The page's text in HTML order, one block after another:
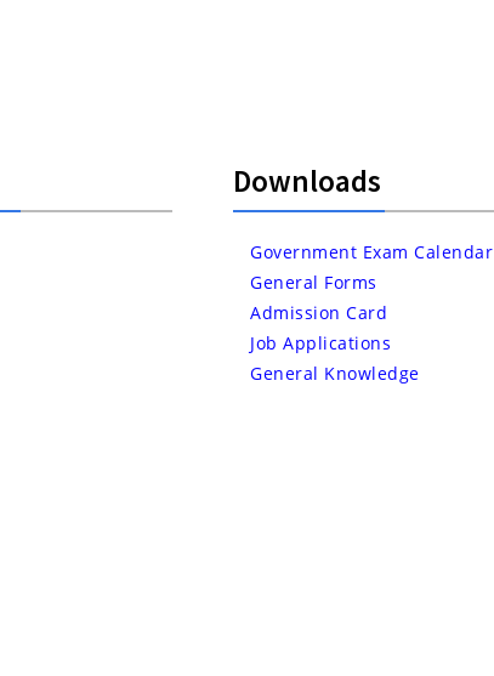
Downloads
Government Exam Calendar
General Forms
Admission Card
Job Applications
General Knowledge